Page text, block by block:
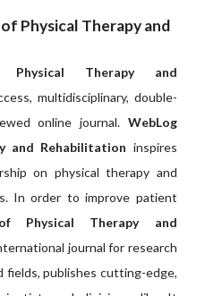
Physical Therapy and
Therapy and
multidisciplinary, double-
online journal. WebLog
and Rehabilitation inspires
on physical therapy and
In order to improve patient
Physical Therapy and
journal for research
fields, publishes cutting-edge,